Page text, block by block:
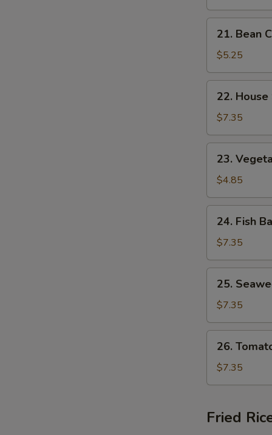
Bean
Curd
Vegetable
Soup
21. Bean
$5.25
House
Special
Soup
22.
$7.35
Vegetable
Soup
23.
$4.85
Fish
Ball
Soup
24. Fish
$7.35
Seaweed
Egg
Drop
Soup
25.
$7.35
Tomato
Egg
Drop
26.
$7.35
Fried